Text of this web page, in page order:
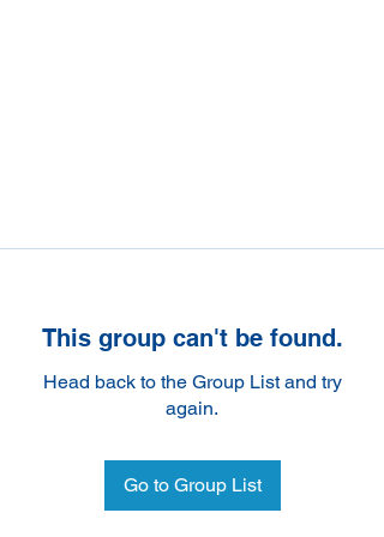
This group can't be found.
Head back to the Group List and try
again.
Go to Group List